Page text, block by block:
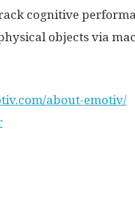
cognitive
objects via
about-emotiv/